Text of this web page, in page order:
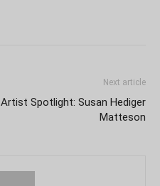
Next article
Artist Spotlight: Susan Hediger
Matteson